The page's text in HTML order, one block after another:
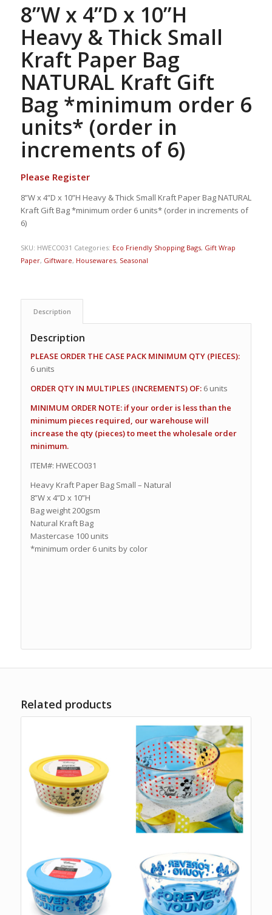
8”W x 4”D x 10”H
Heavy & Thick Small
Kraft Paper Bag
NATURAL Kraft Gift
Bag *minimum order 6
units* (order in
increments of 6)
Please Register
8”W x 4”D x 10”H Heavy & Thick Small Kraft Paper Bag NATURAL
Kraft Gift Bag *minimum order 6 units* (order in increments of
6)
SKU: HWECO031 Categories: Eco Friendly Shopping Bags, Gift Wrap
Paper, Giftware, Housewares, Seasonal
Description
Description
PLEASE ORDER THE CASE PACK MINIMUM QTY (PIECES):
6 units
ORDER QTY IN MULTIPLES (INCREMENTS) OF:6 units
MINIMUM ORDER NOTE: if your order is less than the
minimum pieces required, our warehouse will
increase the qty (pieces) to meet the wholesale order
minimum.
ITEM#: HWECO031
Heavy Kraft Paper Bag Small – Natural
8”W x 4”D x 10”H
Bag weight 200gsm
Natural Kraft Bag
Mastercase 100 units
*minimum order 6 units by color
Related products